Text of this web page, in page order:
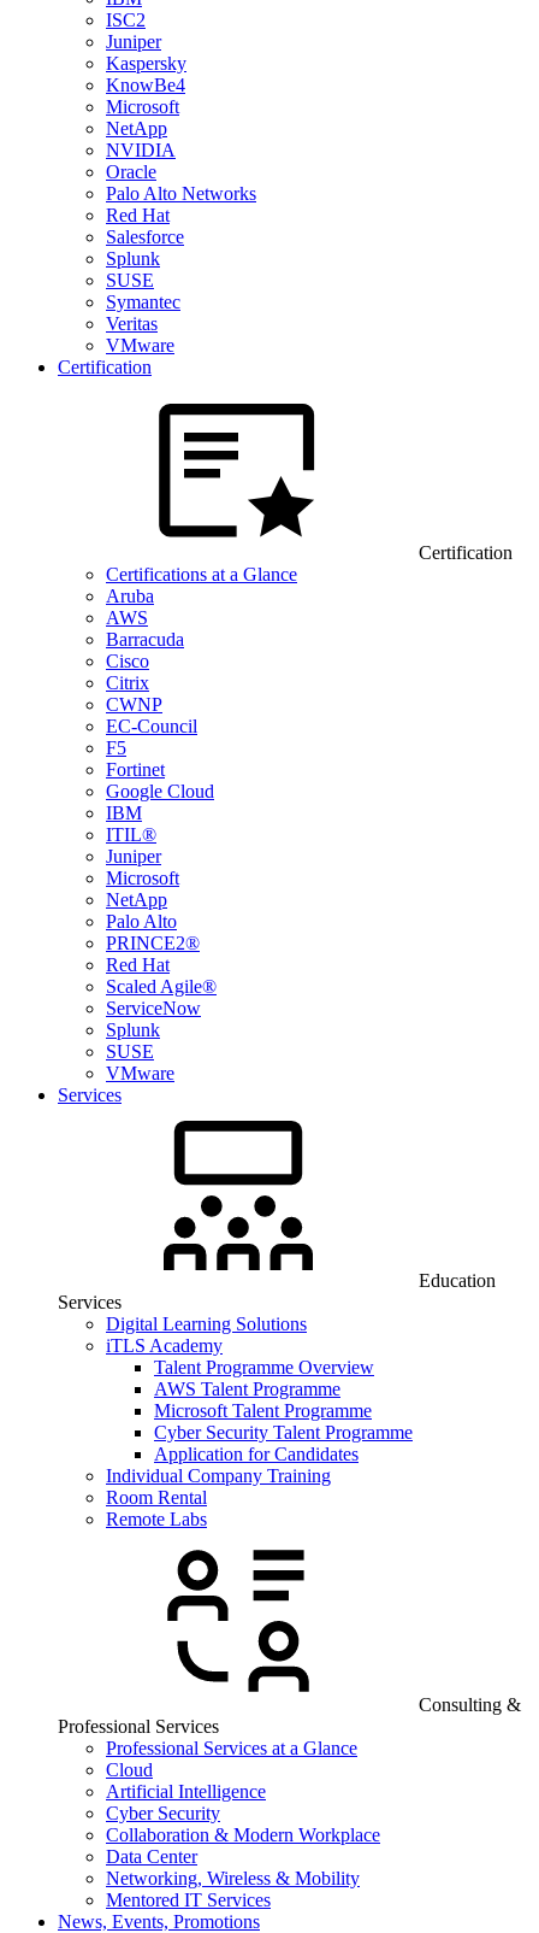
ISC2
Juniper
Kaspersky
KnowBe4
Microsoft
NetApp
NVIDIA
Oracle
Palo Alto Networks
Red Hat
Salesforce
Splunk
SUSE
Symantec
Veritas
VMware
Certification
Certification
Certifications at a Glance
Aruba
AWS
Barracuda
Cisco
Citrix
CWNP
EC-Council
F5
Fortinet
Google Cloud
IBM
ITIL®
Juniper
Microsoft
NetApp
Palo Alto
PRINCE2®
Red Hat
Scaled Agile®
ServiceNow
Splunk
SUSE
VMware
Services
Education
Services
Digital Learning Solutions
iTLS Academy
Talent Programme Overview
AWS Talent Programme
Microsoft Talent Programme
Cyber Security Talent Programme
Application for Candidates
Individual Company Training
Room Rental
Remote Labs
Consulting &
Professional Services
Professional Services at a Glance
Cloud
Artificial Intelligence
Cyber Security
Collaboration & Modern Workplace
Data Center
Networking, Wireless & Mobility
Mentored IT Services
News, Events, Promotions